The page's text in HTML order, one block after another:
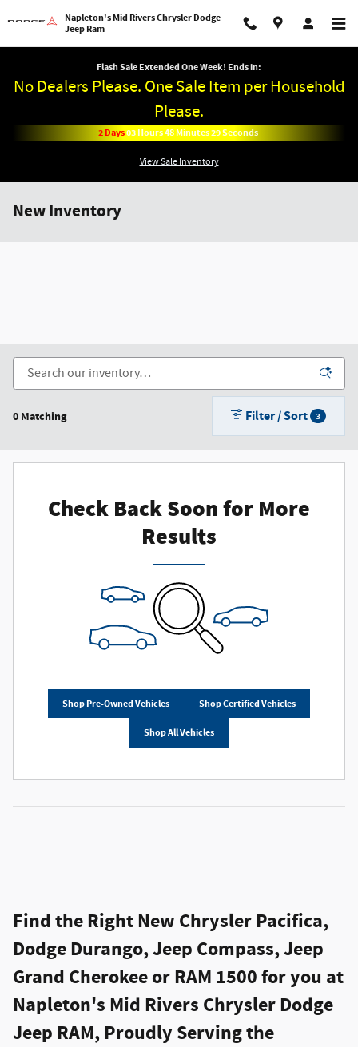
Napleton's Mid Rivers Chrysler Dodge
Jeep Ram
Flash Sale Extended One Week! Ends in:
No Dealers Please. One Sale Item per Household
Please.
2Days03Hours48Minutes28Seconds
View Sale Inventory
New Inventory
0 Matching Filter / Sort 3
Check Back Soon for More
Results
Shop Pre-Owned Vehicles Shop Certified Vehicles
Shop All Vehicles
Find the Right New Chrysler Pacifica,
Dodge Durango, Jeep Compass, Jeep
Grand Cherokee or RAM 1500 for you at
Napleton's Mid Rivers Chrysler Dodge
Jeep RAM, Proudly Serving the